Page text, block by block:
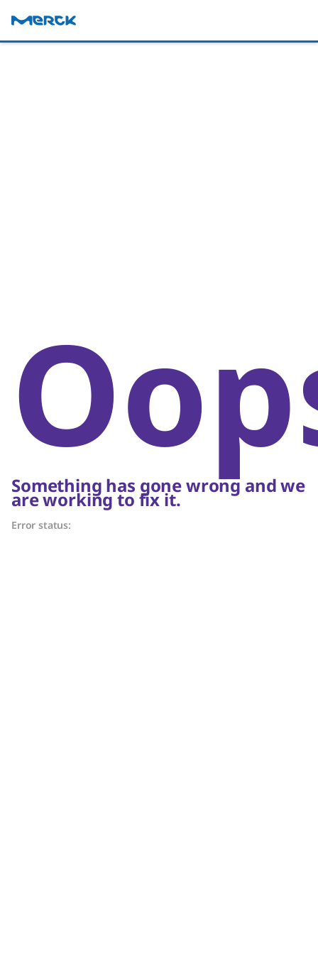
Something has gone wrong and we
are working to fix it.
Error status: